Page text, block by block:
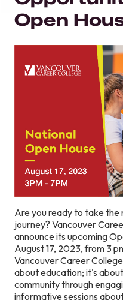
Open
Are you ready to take the
journey? Vancouver
announce its upcoming
August 17, 2023, from 3
Vancouver Career
about education; it's
community through
informative sessions